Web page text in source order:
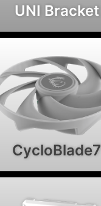
UNI Bracket
CycloBlade7